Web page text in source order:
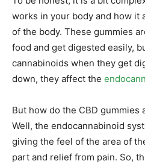
works in your body and how it
of the body. These gummies
food and get digested easily,
cannabinoids when they get
down, they affect the
But how do the CBD gummies
Well, the endocannabinoid
giving the feel of the area of
part and relief from pain. So,